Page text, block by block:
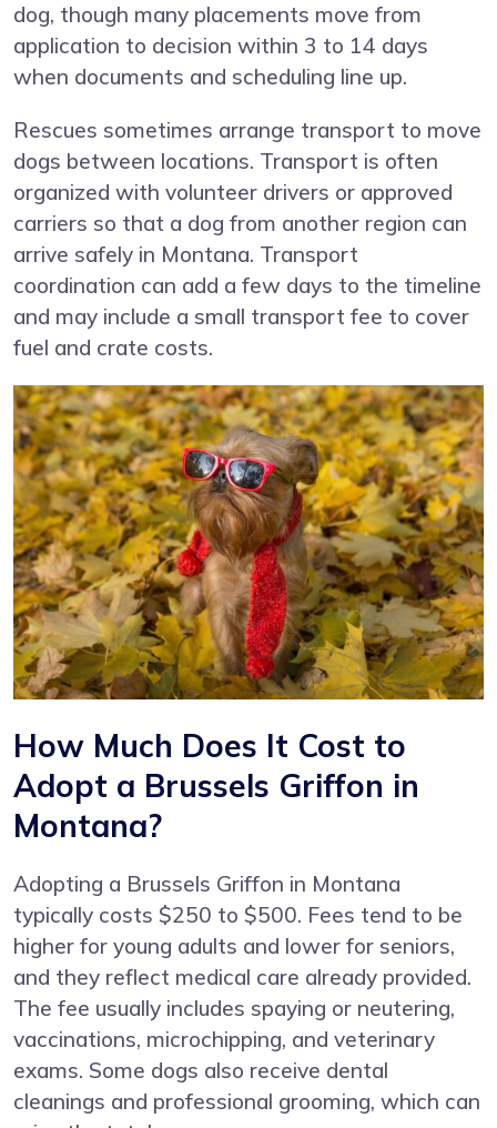
dog, though many placements move from
application to decision within 3 to 14 days
when documents and scheduling line up.
Rescues sometimes arrange transport to move
dogs between locations. Transport is often
organized with volunteer drivers or approved
carriers so that a dog from another region can
arrive safely in Montana. Transport
coordination can add a few days to the timeline
and may include a small transport fee to cover
fuel and crate costs.
How Much Does It Cost to
Adopt a Brussels Griffon in
Montana?
Adopting a Brussels Griffon in Montana
typically costs $250 to $500. Fees tend to be
higher for young adults and lower for seniors,
and they reflect medical care already provided.
The fee usually includes spaying or neutering,
vaccinations, microchipping, and veterinary
exams. Some dogs also receive dental
cleanings and professional grooming, which can